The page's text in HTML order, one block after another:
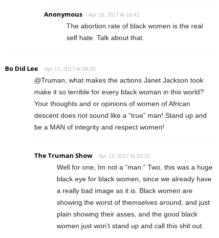
Anonymous Apr 16, 2017 At 16:42
The abortion rate of black women is the real
self hate. Talk about that.
Bo Did Lee Apr 13, 2017 At 09:26
@Truman, what makes the actions Janet Jackson took
make it so terrible for every black woman in this world?
Your thoughts and or opinions of women of African
descent does not sound like a “true” man! Stand up and
be a MAN of integrity and respect women!
The Truman Show Apr 13, 2017 At 20:33
Well for one, Im not a “man.” Two, this was a huge
black eye for black women, since we already have
a really bad image as it is. Black women are
showing the worst of themselves around, and just
plain showing their asses, and the good black
women just won’t stand up and call this shit out.